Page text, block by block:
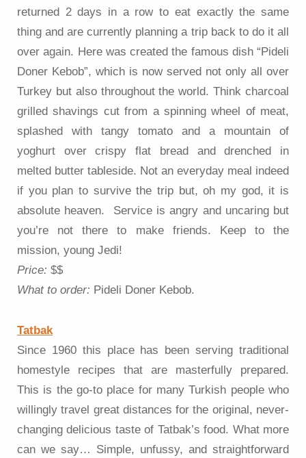
returned 2 days in a row to eat exactly the same
thing and are currently planning a trip back to do it all
over again. Here was created the famous dish “Pideli
Doner Kebob”, which is now served not only all over
Turkey but also throughout the world. Think charcoal
grilled shavings cut from a spinning wheel of meat,
splashed with tangy tomato and a mountain of
yoghurt over crispy flat bread and drenched in
melted butter tableside. Not an everyday meal indeed
if you plan to survive the trip but, oh my god, it is
absolute heaven. Service is angry and uncaring but
you’re not there to make friends. Keep to the
mission, young Jedi!
Price: $$
What to order: Pideli Doner Kebob.
Tatbak
Since 1960 this place has been serving traditional
homestyle recipes that are masterfully prepared.
This is the go-to place for many Turkish people who
willingly travel great distances for the original, never-
changing delicious taste of Tatbak’s food. What more
can we say… Simple, unfussy, and straightforward